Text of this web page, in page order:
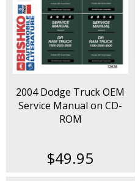
2004 Dodge Truck OEM
Service Manual on CD-
ROM
$49.95